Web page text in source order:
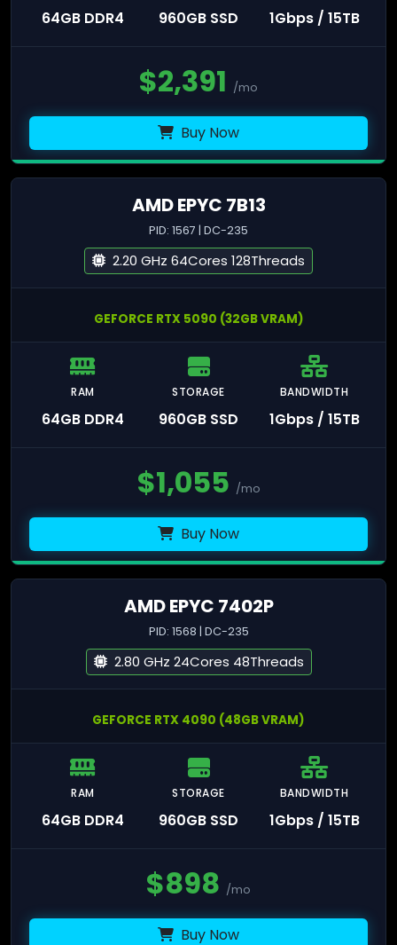
64GB DDR4 960GB SSD 1Gbps / 15TB
$2,391 /mo
Buy Now
AMD EPYC 7B13
PID: 1567 | DC-235
2.20 GHz 64Cores 128Threads
GEFORCE RTX 5090 (32GB VRAM)
RAM
64GB DDR4
STORAGE
960GB SSD
BANDWIDTH
1Gbps / 15TB
$1,055 /mo
Buy Now
AMD EPYC 7402P
PID: 1568 | DC-235
2.80 GHz 24Cores 48Threads
GEFORCE RTX 4090 (48GB VRAM)
RAM
64GB DDR4
STORAGE
960GB SSD
BANDWIDTH
1Gbps / 15TB
$898 /mo
Buy Now